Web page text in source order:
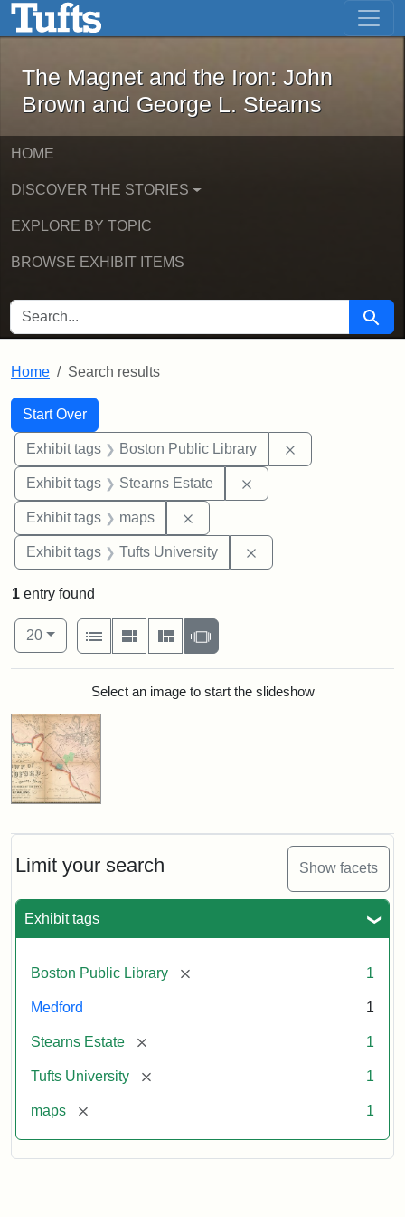
Skip to main content Skip to first result
The Magnet and the Iron: John
The Magnet and the Iron: John
Brown and George L. Stearns
HOME
DISCOVER THE STORIES
EXPLORE BY TOPIC
BROWSE EXHIBIT ITEMS
SEARCH FOR Search
Home Search results
Search
Search Constraints
Start Over
You searched for:
Exhibit tags Boston Public Library
Exhibit tags Stearns Estate
Exhibit tags maps
Exhibit tags Tufts University
Limit your search Show facets
Exhibit tags
Boston Public Library [remove] 1
Medford 1
Stearns Estate [remove] 1
Tufts University [remove] 1
maps [remove] 1
1 entry found
Number of results to display per page
20per page
View results as:
List
Gallery MasonrySlideshow
Search ResultsSelect an image to start the slideshow